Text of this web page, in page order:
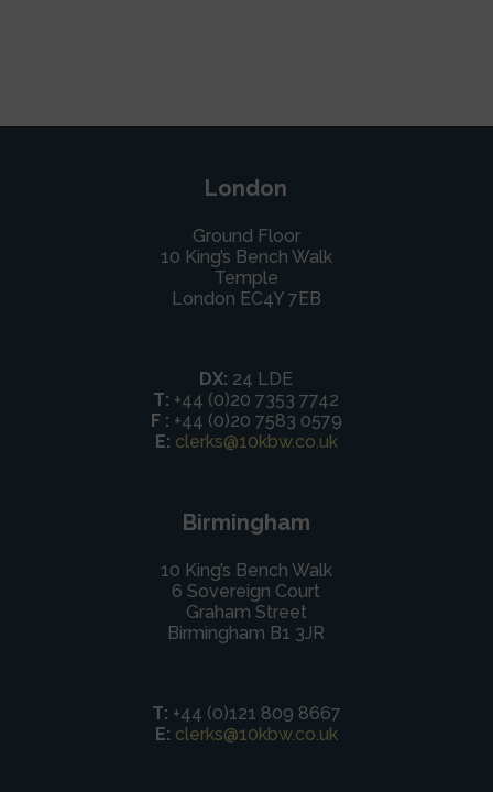
London
Ground Floor
10 King’s Bench Walk
Temple
London EC4Y 7EB
DX: 24 LDE
T: +44 (0)20 7353 7742
F : +44 (0)20 7583 0579
E: clerks@10kbw.co.uk
Birmingham
10 King’s Bench Walk
6 Sovereign Court
Graham Street
Birmingham B1 3JR
T: +44 (0)121 809 8667
E: clerks@10kbw.co.uk